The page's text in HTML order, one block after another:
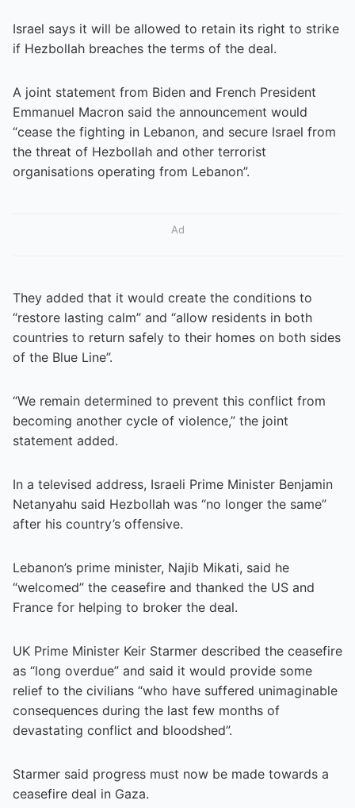
Israel says it will be allowed to retain its right to strike
if Hezbollah breaches the terms of the deal.
A joint statement from Biden and French President
Emmanuel Macron said the announcement would
“cease the fighting in Lebanon, and secure Israel from
the threat of Hezbollah and other terrorist
organisations operating from Lebanon”.
Ad
They added that it would create the conditions to
“restore lasting calm” and “allow residents in both
countries to return safely to their homes on both sides
of the Blue Line”.
“We remain determined to prevent this conflict from
becoming another cycle of violence,” the joint
statement added.
In a televised address, Israeli Prime Minister Benjamin
Netanyahu said Hezbollah was “no longer the same”
after his country’s offensive.
Lebanon’s prime minister, Najib Mikati, said he
“welcomed” the ceasefire and thanked the US and
France for helping to broker the deal.
UK Prime Minister Keir Starmer described the ceasefire
as “long overdue” and said it would provide some
relief to the civilians “who have suffered unimaginable
consequences during the last few months of
devastating conflict and bloodshed”.
Starmer said progress must now be made towards a
ceasefire deal in Gaza.